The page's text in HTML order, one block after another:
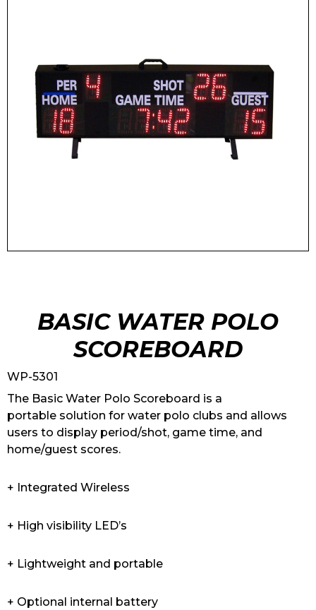
BASIC WATER POLO
SCOREBOARD
WP-5301
The Basic Water Polo Scoreboard is a
portable solution for water polo clubs and allows
users to display period/shot, game time, and
home/guest scores.
+ Integrated Wireless
+ High visibility LED’s
+ Lightweight and portable
+ Optional internal battery